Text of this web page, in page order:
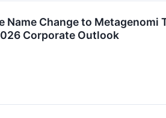
Name Change to
Corporate Outlook